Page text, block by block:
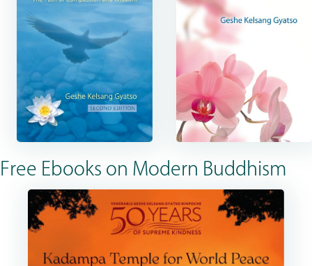
Free Ebooks on Modern Buddhism